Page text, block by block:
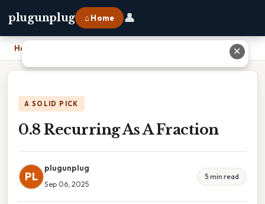
plugunplug ⌂ Home 👤
Home
A SOLID PICK
0.8 Recurring As A Fraction
PL
plugunplug
Sep 06, 2025
5 min read
✕